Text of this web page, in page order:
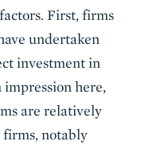
First, firms
undertaken
investment in
here,
are relatively
firms, notably